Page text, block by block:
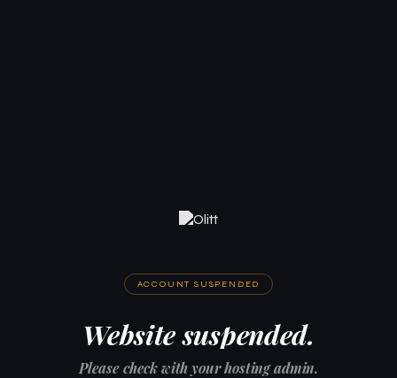
ACCOUNT SUSPENDED
Website suspended.
Please check with your hosting admin.